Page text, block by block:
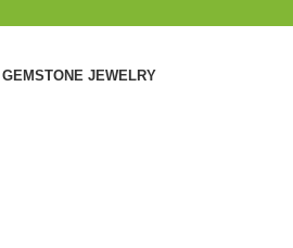
JEWELRY